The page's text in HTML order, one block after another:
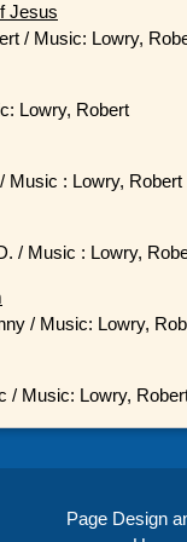
Jesus
/ Music: Lowry,
Lowry, Robert
Music : Lowry, Robert
/ Music : Lowry,
/ Music: Lowry,
/ Music: Lowry,
Page Design